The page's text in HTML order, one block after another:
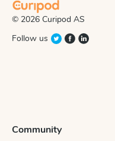
© 2026 Curipod AS
Follow us
Community